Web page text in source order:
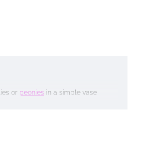
or peonies in a simple vase